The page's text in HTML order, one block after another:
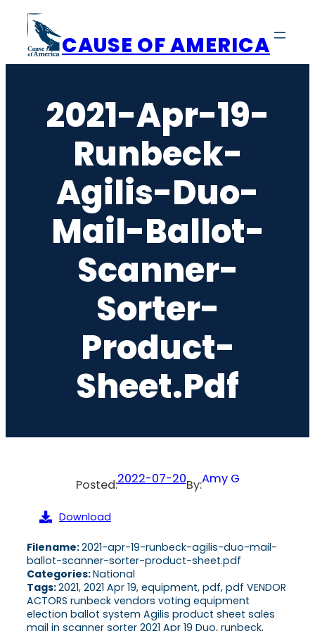
content
CAUSE OF AMERICA
2021-Apr-19-
Runbeck-
Agilis-Duo-
Mail-Ballot-
Scanner-
Sorter-
Product-
Sheet.pdf
Posted:2022-07-20By:Amy G
Download
Filename:2021-apr-19-runbeck-agilis-duo-mail-
ballot-scanner-sorter-product-sheet.pdf
Categories:National
Tags:2021, 2021 Apr 19, equipment, pdf, pdf VENDOR
ACTORS runbeck vendors voting equipment
election ballot system Agilis product sheet sales
mail in scanner sorter 2021 Apr 19 Duo, runbeck,